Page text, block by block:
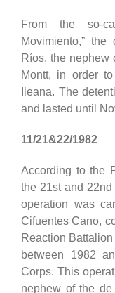
From the so-
Movimiento,”
Ríos, the nephew
Montt, in order
Ileana. The
and lasted until
11/21&22/1982
According to the
the 21st and
operation was
Cifuentes Cano,
Reaction
between 1982
Corps. This
nephew of the